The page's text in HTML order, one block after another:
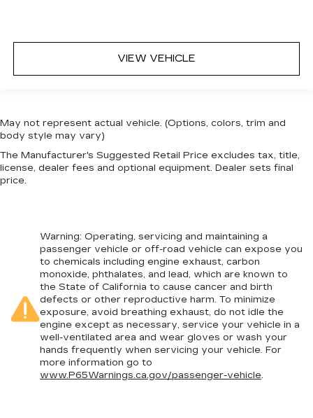
VIEW VEHICLE
May not represent actual vehicle. (Options, colors, trim and
body style may vary)
The Manufacturer's Suggested Retail Price excludes tax, title,
license, dealer fees and optional equipment. Dealer sets final
price.
Warning: Operating, servicing and maintaining a
passenger vehicle or off-road vehicle can expose you
to chemicals including engine exhaust, carbon
monoxide, phthalates, and lead, which are known to
the State of California to cause cancer and birth
defects or other reproductive harm. To minimize
exposure, avoid breathing exhaust, do not idle the
engine except as necessary, service your vehicle in a
well-ventilated area and wear gloves or wash your
hands frequently when servicing your vehicle. For
more information go to
www.P65Warnings.ca.gov/passenger-vehicle.